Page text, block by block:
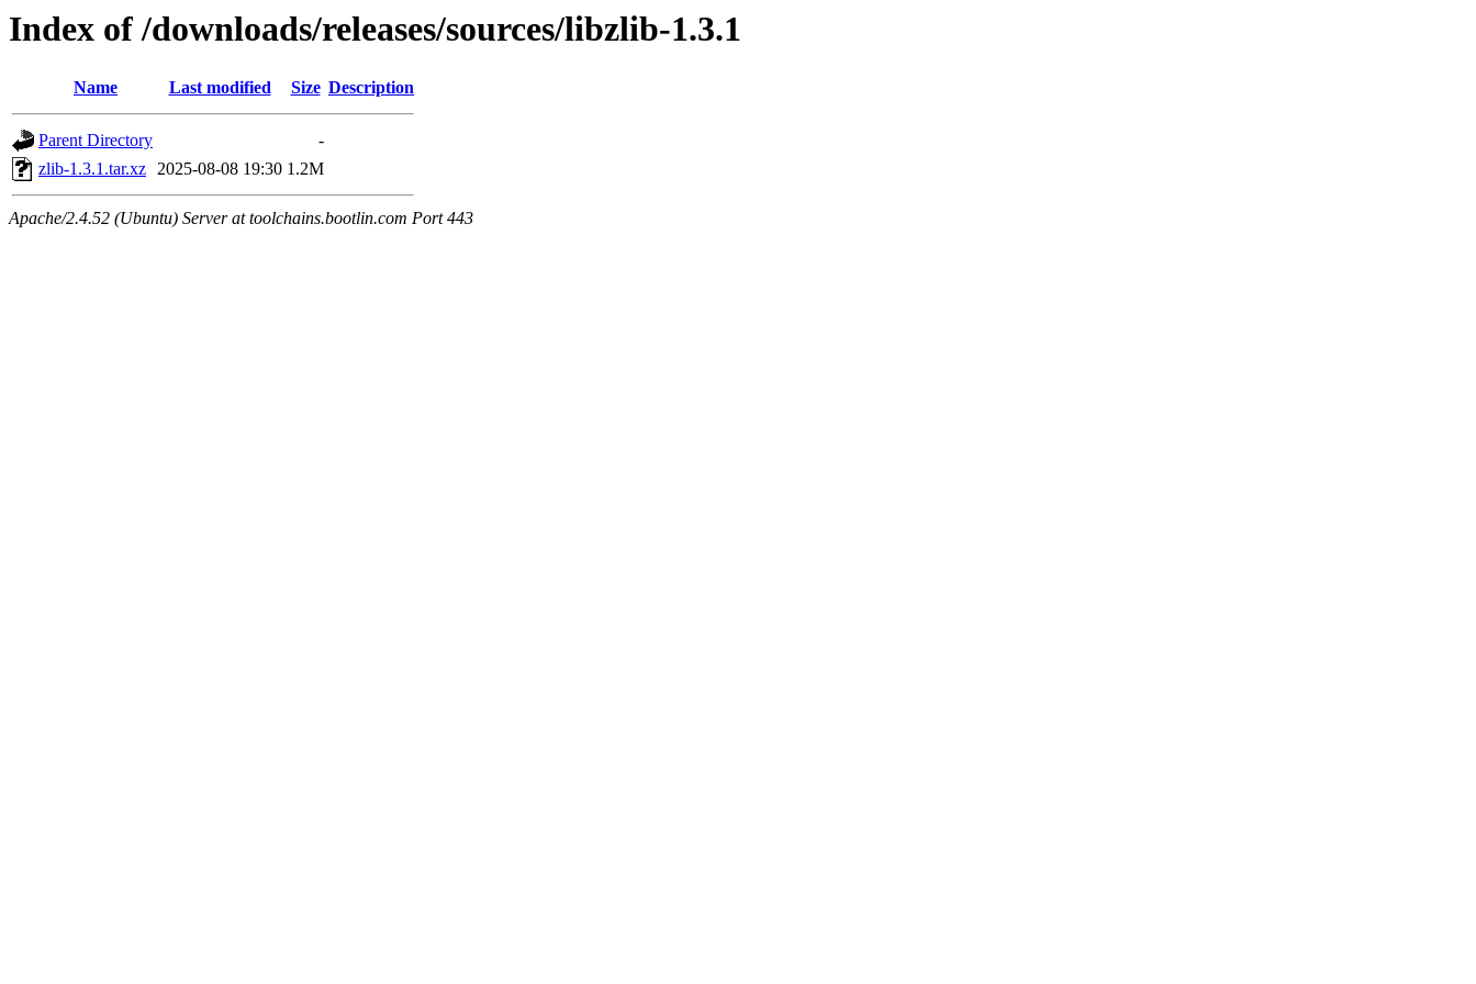
Index of /downloads/releases/sources/libzlib-1.3.1
Name Last modified Size Description
Parent Directory
-
zlib-1.3.1.tar.xz 2025-08-08 19:30 1.2M
Apache/2.4.52 (Ubuntu) Server at toolchains.bootlin.com Port 443